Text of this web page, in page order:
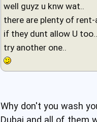
well guyz u knw wat..
there are plenty of rent-
if they dunt allow U too..
try another one..
Why don't you wash
Dubai and all of them